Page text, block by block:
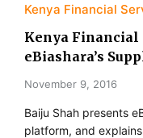
Kenya Financial
Kenya Financial
eBiashara’s
November 9, 2016
Baiju Shah presents
platform, and